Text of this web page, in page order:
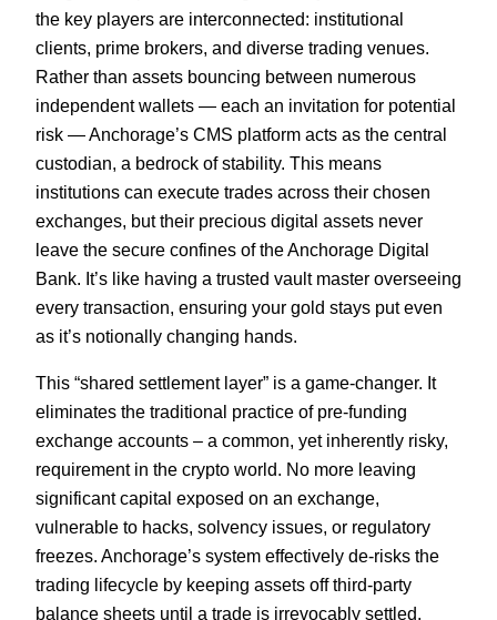
the key players are interconnected: institutional
clients, prime brokers, and diverse trading venues.
Rather than assets bouncing between numerous
independent wallets — each an invitation for potential
risk — Anchorage’s CMS platform acts as the central
custodian, a bedrock of stability. This means
institutions can execute trades across their chosen
exchanges, but their precious digital assets never
leave the secure confines of the Anchorage Digital
Bank. It’s like having a trusted vault master overseeing
every transaction, ensuring your gold stays put even
as it’s notionally changing hands.
This “shared settlement layer” is a game-changer. It
eliminates the traditional practice of pre-funding
exchange accounts – a common, yet inherently risky,
requirement in the crypto world. No more leaving
significant capital exposed on an exchange,
vulnerable to hacks, solvency issues, or regulatory
freezes. Anchorage’s system effectively de-risks the
trading lifecycle by keeping assets off third-party
balance sheets until a trade is irrevocably settled.